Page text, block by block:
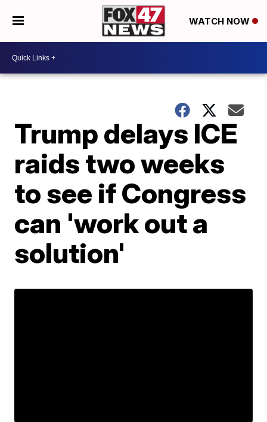
WATCH NOW
Trump delays ICE
raids two weeks
to see if Congress
can 'work out a
solution'